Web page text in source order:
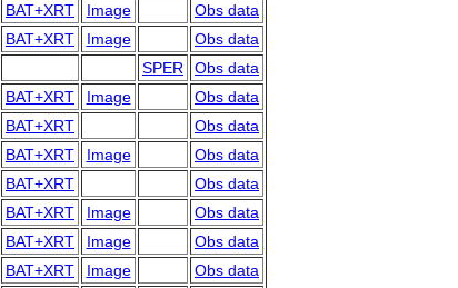
BAT+XRT Image
Obs data
BAT+XRT Image
Obs data
SPER
Obs data
BAT+XRT Image
Obs data
BAT+XRT
Obs data
BAT+XRT Image
Obs data
BAT+XRT
Obs data
BAT+XRT Image
Obs data
BAT+XRT Image
Obs data
BAT+XRT Image
Obs data